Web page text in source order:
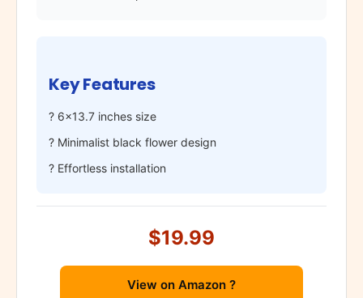
Key Features
? 6×13.7 inches size
? Minimalist black flower design
? Effortless installation
$19.99
View on Amazon ?